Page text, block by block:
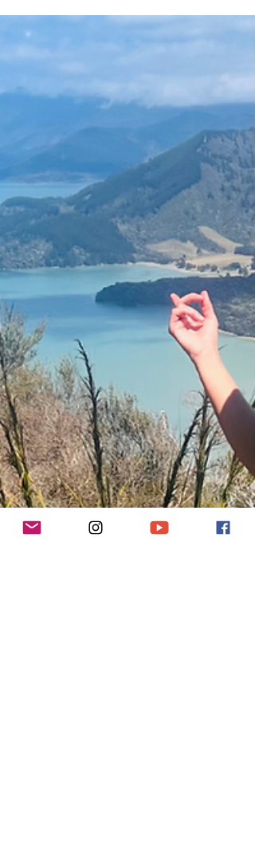
All the stats from my New Zealand Hike. How much it
cost, the distances walked, canoed, biked & hitched.